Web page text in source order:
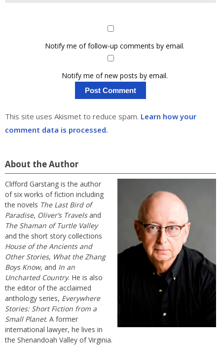
Notify me of follow-up comments by email.
Notify me of new posts by email.
This site uses Akismet to reduce spam. Learn how your
comment data is processed.
About the Author
Clifford Garstang is the author
of six works of fiction including
the novels The Last Bird of
Paradise, Oliver’s Travelsand
The Shaman of Turtle Valley
and the short story collections
House of the Ancients and
Other Stories, What the Zhang
Boys Know, and In an
Uncharted Country. He is also
the editor of the acclaimed
anthology series, Everywhere
Stories: Short Fiction from a
Small Planet. A former
international lawyer, he lives in
the Shenandoah Valley of Virginia.